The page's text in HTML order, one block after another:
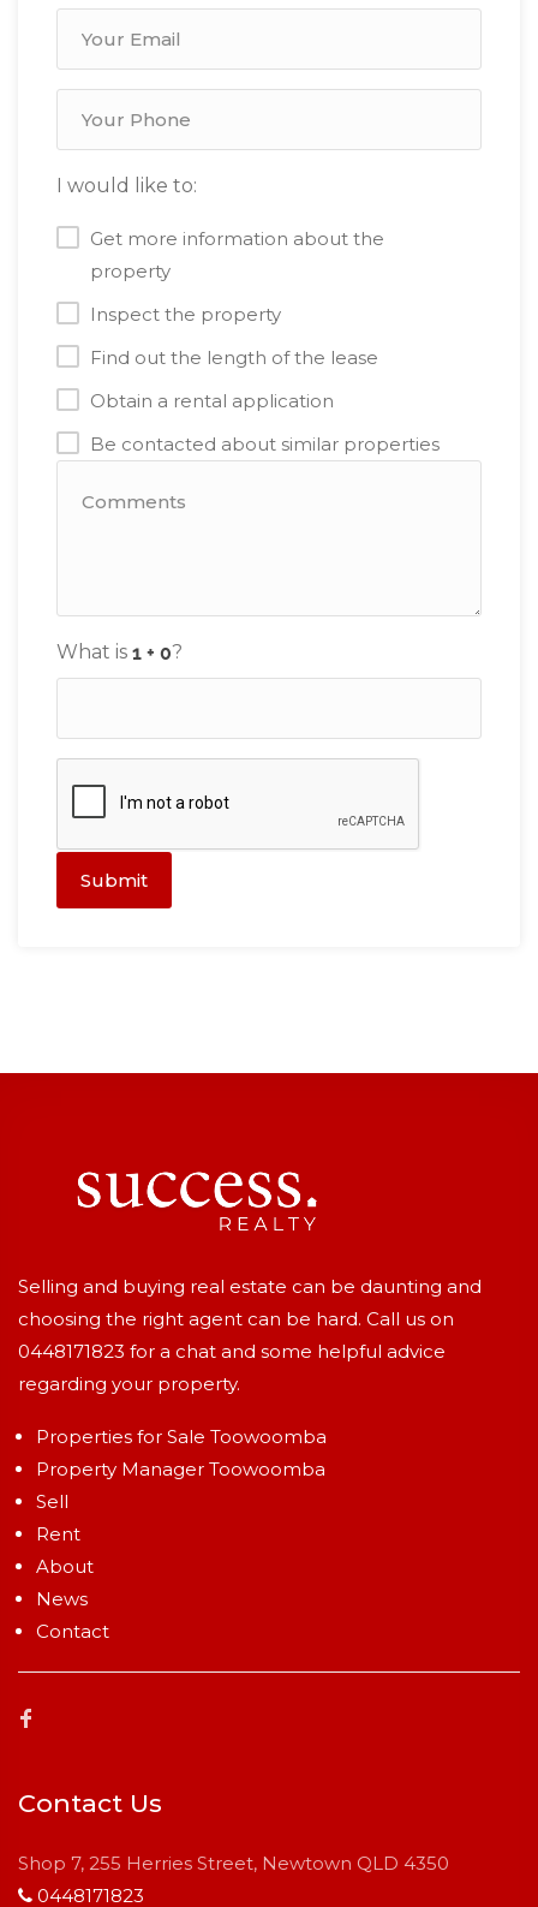
I would like to:
Get more information about the
property
Inspect the property
Find out the length of the lease
Obtain a rental application
Be contacted about similar properties
What is ?
Submit
Selling and buying real estate can be daunting and
choosing the right agent can be hard. Call us on
0448171823 for a chat and some helpful advice
regarding your property.
Properties for Sale Toowoomba
Property Manager Toowoomba
Sell
Rent
About
News
Contact
Contact Us
Shop 7, 255 Herries Street, Newtown QLD 4350
0448171823